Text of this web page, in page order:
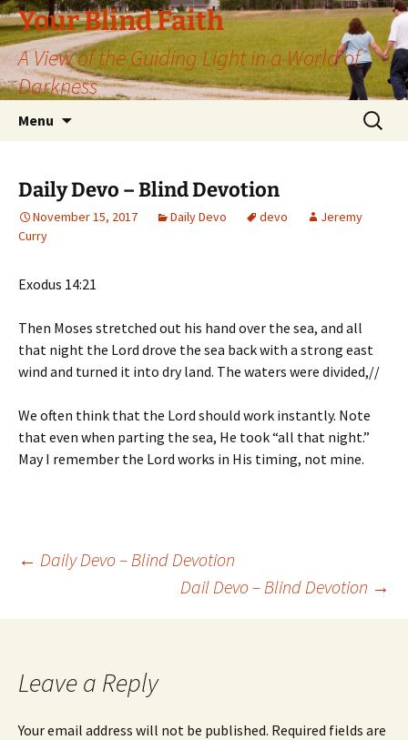
Skip
to
content
Your Blind Faith
A View of the Guiding Light in a World of
Darkness
Menu
Search
for:
Daily Devo – Blind Devotion
November 15, 2017 Daily Devo devo
Jeremy
Curry
Exodus 14:21
Then Moses stretched out his hand over the sea, and all
that night the Lord drove the sea back with a strong east
wind and turned it into dry land. The waters were divided,//
We often think that the Lord should work instantly. Note
that even when parting the sea, He took “all that night.”
May I remember the Lord works in His timing, not mine.
Post
navigation
← Daily Devo – Blind Devotion
Dail Devo – Blind Devotion →
Leave a Reply
Your email address will not be published. Required fields are